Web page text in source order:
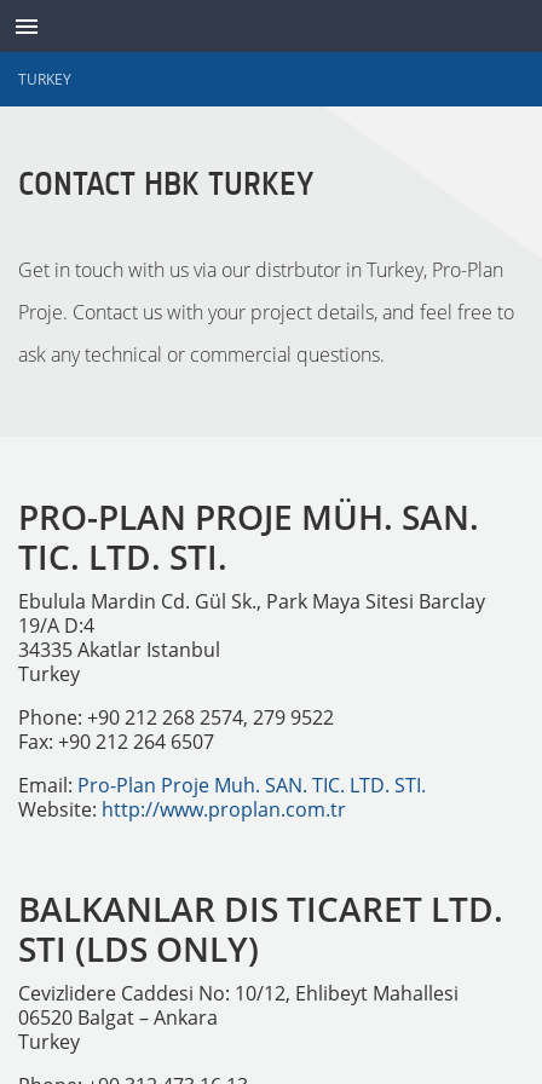
CONTACT
SUPPORT
WAVES ONLINE
TURKEY
CONTACT HBK TURKEY
Get in touch with us via our distrbutor in Turkey, Pro-Plan
Proje. Contact us with your project details, and feel free to
ask any technical or commercial questions.
PRO-PLAN PROJE MÜH. SAN.
TIC. LTD. STI.
Ebulula Mardin Cd. Gül Sk., Park Maya Sitesi Barclay
19/A D:4
34335 Akatlar Istanbul
Turkey
Phone: +90 212 268 2574, 279 9522
Fax: +90 212 264 6507
Email: Pro-Plan Proje Muh. SAN. TIC. LTD. STI.
Website: http://www.proplan.com.tr
BALKANLAR DIS TICARET LTD.
STI (LDS ONLY)
Cevizlidere Caddesi No: 10/12, Ehlibeyt Mahallesi
06520 Balgat – Ankara
Turkey